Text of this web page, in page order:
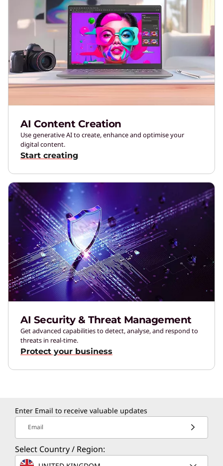
AI Content Creation
Use generative AI to create, enhance and optimise your
digital content.
Start creating
AI Security & Threat Management
Get advanced capabilities to detect, analyse, and respond to
threats in real-time.
Protect your business
Enter Email to receive valuable updates
Email
Select Country / Region: